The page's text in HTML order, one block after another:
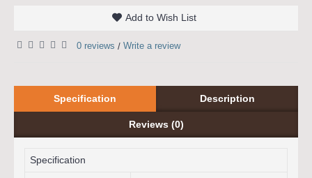
Add to Wish List
0 reviews / Write a review
Specification Description
Reviews (0)
Specification